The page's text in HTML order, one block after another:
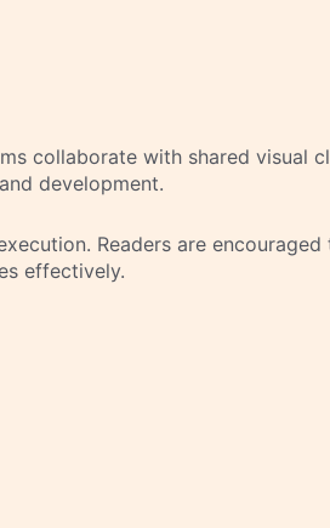
collaborate with shared visual
development.
Readers are
effectively.